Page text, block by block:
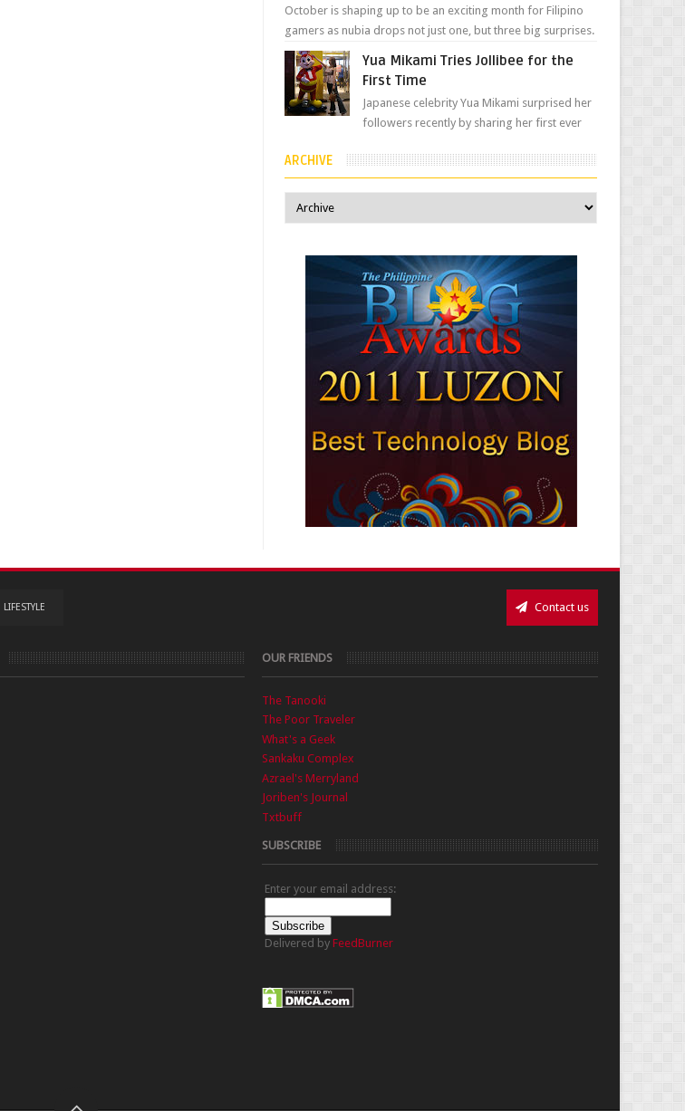
October is shaping up to be an exciting month for Filipino
gamers as nubia drops not just one, but three big surprises.
The brand has offici...
Yua Mikami Tries Jollibee for the
First Time
Japanese celebrity Yua Mikami surprised her
followers recently by sharing her first ever
most ic...
ARCHIVE
LIFESTYLE Contact us
OUR FRIENDS
The Tanooki
The Poor Traveler
What's a Geek
Sankaku Complex
Azrael's Merryland
Joriben's Journal
Txtbuff
SUBSCRIBE
Enter your email address:
Delivered by FeedBurner